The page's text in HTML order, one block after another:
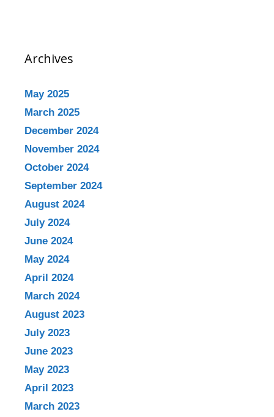
Archives
May 2025
March 2025
December 2024
November 2024
October 2024
September 2024
August 2024
July 2024
June 2024
May 2024
April 2024
March 2024
August 2023
July 2023
June 2023
May 2023
April 2023
March 2023